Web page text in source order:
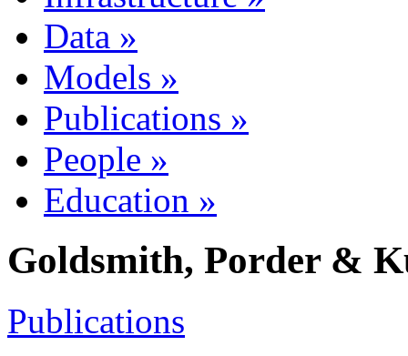
Data »
Models »
Publications »
People »
Education »
Goldsmith, Porder &
Publications